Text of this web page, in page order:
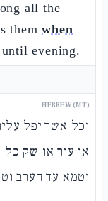
all the
themwhen
evening.
HEBREW (MT)
וכל אשר יפל
או עור או שק
וטמא עד הערב